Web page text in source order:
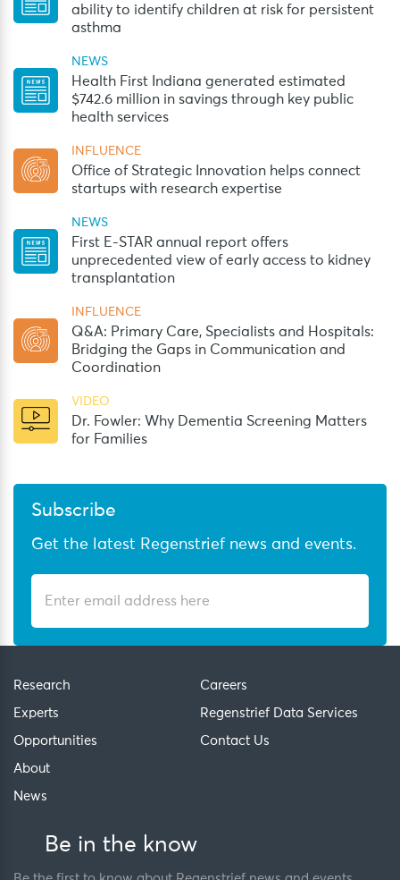
ability to identify children at risk for persistent
asthma
NEWS
Health First Indiana generated estimated
$742.6 million in savings through key public
health services
INFLUENCE
Office of Strategic Innovation helps connect
startups with research expertise
NEWS
First E-STAR annual report offers
unprecedented view of early access to kidney
transplantation
INFLUENCE
Q&A: Primary Care, Specialists and Hospitals:
Bridging the Gaps in Communication and
Coordination
VIDEO
Dr. Fowler: Why Dementia Screening Matters
for Families
Subscribe
Get the latest Regenstrief news and events.
Research
Experts
Opportunities
About
News
Careers
Regenstrief Data Services
Contact Us
Be in the know